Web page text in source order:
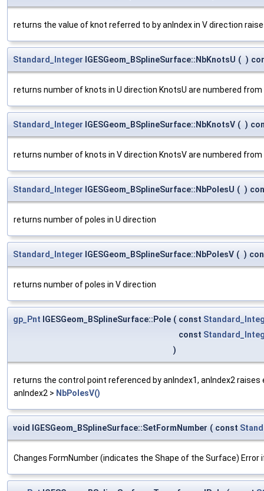
returns the value of knot referred to by anIndex in V direction
Standard_Integer IGESGeom_BSplineSurface::NbKnotsU ( )
returns number of knots in U direction KnotsU are numbered from
Standard_Integer IGESGeom_BSplineSurface::NbKnotsV ( )
returns number of knots in V direction KnotsV are numbered from
Standard_Integer IGESGeom_BSplineSurface::NbPolesU ( )
returns number of poles in U direction
Standard_Integer IGESGeom_BSplineSurface::NbPolesV ( )
returns number of poles in V direction
gp_Pnt IGESGeom_BSplineSurface::Pole ( const
const
)
returns the control point referenced by anIndex1, anIndex2 raises
anIndex2 > NbPolesV()
void IGESGeom_BSplineSurface::SetFormNumber ( const
Changes FormNumber (indicates the Shape of the Surface) Error